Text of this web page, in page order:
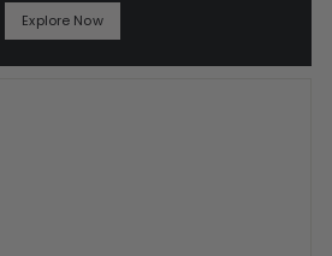
Explore Now